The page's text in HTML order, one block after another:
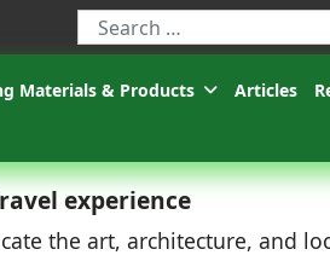
Type 2 or more characters for
Materials & Products Articles
experience
the art, architecture, and